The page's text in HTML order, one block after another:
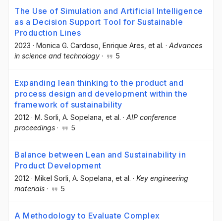
The Use of Simulation and Artificial Intelligence
as a Decision Support Tool for Sustainable
Production Lines
2023 · Monica G. Cardoso , Enrique Ares , et al. · Advances
in science and technology · 5
Expanding lean thinking to the product and
process design and development within the
framework of sustainability
2012 · M. Sorli , A. Sopelana , et al. · AIP conference
proceedings · 5
Balance between Lean and Sustainability in
Product Development
2012 · Mikel Sorli , A. Sopelana , et al. · Key engineering
materials · 5
A Methodology to Evaluate Complex